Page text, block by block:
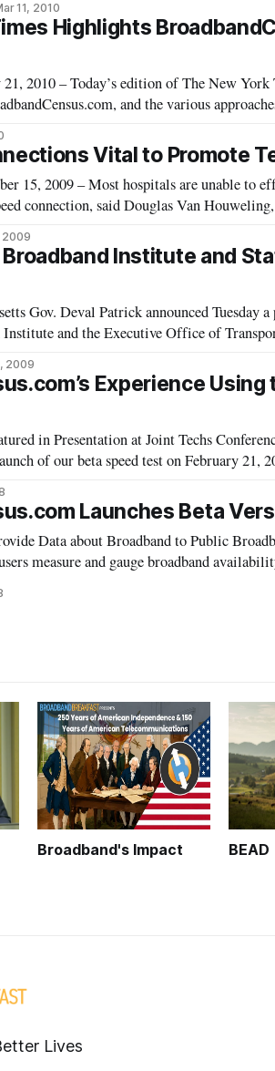
11, 2010
Highlights
2010 – Today’s edition of The New
and the various
Vital to Promote
15, 2009 – Most hospitals are unable to
connection, said Douglas Van
2009
Institute and
Gov. Deval Patrick announced Tuesday
Institute and the Executive Office of
2009
Experience
in Presentation at Joint Techs Conference in
of our beta speed test on February 21,
Launches Beta
Data about Broadband to Public
measure and gauge broadband
Broadband's Impact BEAD
Lives